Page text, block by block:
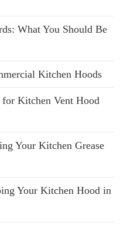
What You Should Be
Kitchen Hoods
for Kitchen Vent Hood
Your Kitchen Grease
Your Kitchen Hood in